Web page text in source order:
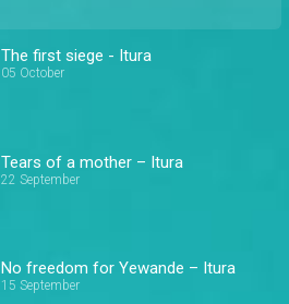
The first siege - Itura
05 October
Tears of a mother – Itura
22 September
No freedom for Yewande – Itura
15 September